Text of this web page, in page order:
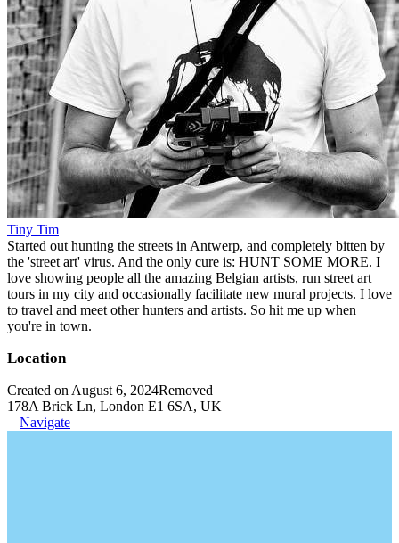
Tiny Tim
Started out hunting the streets in Antwerp, and completely bitten by
the 'street art' virus. And the only cure is: HUNT SOME MORE. I
love showing people all the amazing Belgian artists, run street art
tours in my city and occasionally facilitate new mural projects. I love
to travel and meet other hunters and artists. So hit me up when
you're in town.
Location
Created on August 6, 2024Removed
178A Brick Ln, London E1 6SA, UK
Navigate